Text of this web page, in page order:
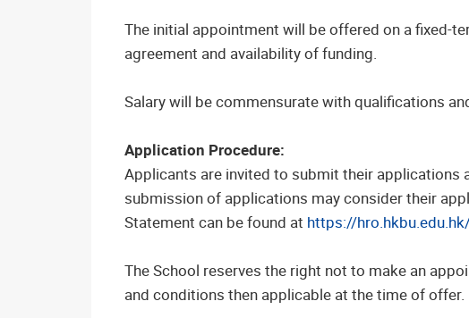
The initial appointment will be offered on a fixed-
agreement and availability of funding.
Salary will be commensurate with qualifications
Application Procedure:
Applicants are invited to submit their applications
submission of applications may consider their
Statement can be found at https://
The School reserves the right not to make an
and conditions then applicable at the time of offer.